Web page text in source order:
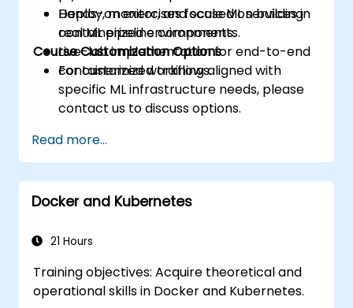
Deploy, monitor, and scale ML services in
containerized environments.
Hands-on exercises focused on building
real ML pipeline components.
Live-lab implementation for end-to-end
containerized workflows.
Course Customization Options
For customized training aligned with
specific ML infrastructure needs, please
contact us to discuss options.
Read more...
Docker and Kubernetes
21 Hours
Training objectives: Acquire theoretical and
operational skills in Docker and Kubernetes.